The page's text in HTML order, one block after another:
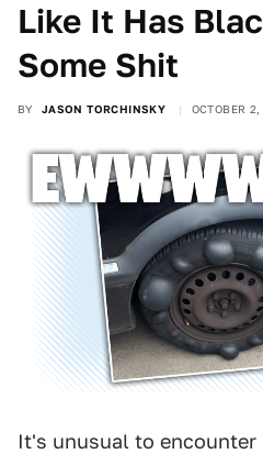
Like It Has
Some Shit
BY JASON TORCHINSKY OCTOBER
It's unusual to encounter